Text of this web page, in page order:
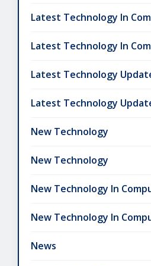
Latest Technology In
Latest Technology In
Latest Technology
Latest Technology
New Technology
New Technology
New Technology In
New Technology In
News